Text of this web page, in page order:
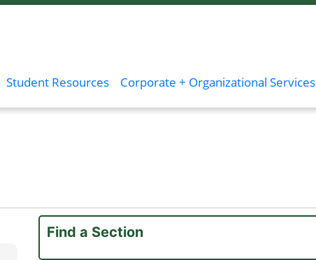
Student Resources Corporate + Organizational Services
Find a Section